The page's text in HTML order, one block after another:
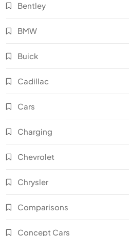
Bentley
BMW
Buick
Cadillac
Cars
Charging
Chevrolet
Chrysler
Comparisons
Concept Cars